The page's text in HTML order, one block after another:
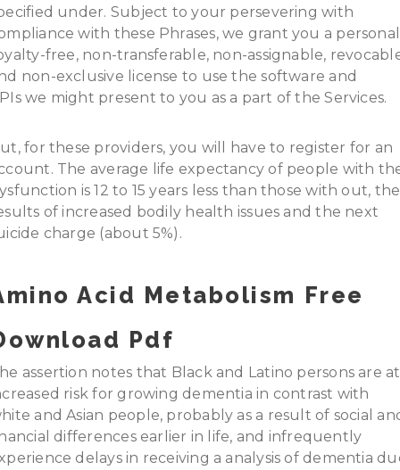
under. Subject to your persevering with
with these Phrases, we grant you a
free, non-transferable, non-assignable,
non-exclusive license to use the software and
we might present to you as a part of the Services.
for these providers, you will have to register for an
The average life expectancy of people with
is 12 to 15 years less than those with out, the
of increased bodily health issues and the next
charge (about 5%).
Acid Metabolism Free
Pdf
assertion notes that Black and Latino persons are at
risk for growing dementia in contrast with
and Asian people, probably as a result of social
differences earlier in life, and infrequently
delays in receiving a analysis of dementia